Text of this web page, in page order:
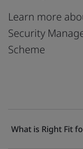
Learn more
Security
Scheme
What is Right Fit